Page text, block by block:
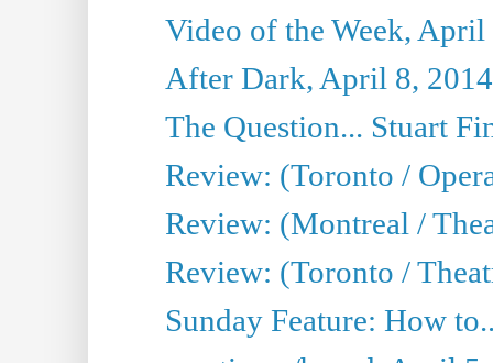
Video of the Week, April
After Dark, April 8, 2014
The Question... Stuart
Review: (Toronto /
Review: (Montreal /
Review: (Toronto /
Sunday Feature: How